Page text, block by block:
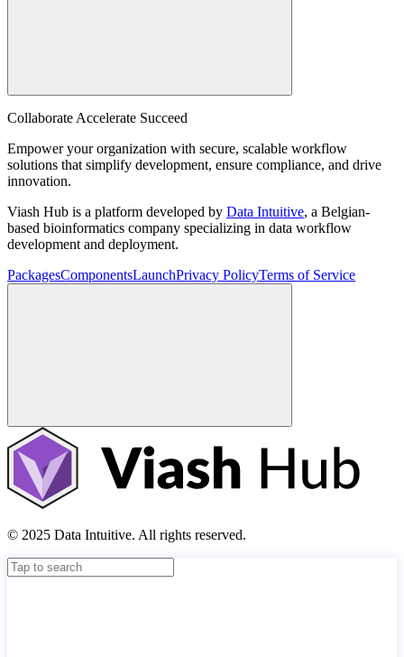
Collaborate Accelerate Succeed
Empower your organization with secure, scalable workflow
solutions that simplify development, ensure compliance, and drive
innovation.
Viash Hub is a platform developed by Data Intuitive, a Belgian-
based bioinformatics company specializing in data workflow
development and deployment.
PackagesComponentsLaunchPrivacy PolicyTerms of Service
© 2025 Data Intuitive. All rights reserved.